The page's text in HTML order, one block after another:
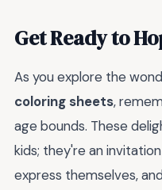
Get Ready to
As you explore the
coloring sheets,
age bounds. These
kids; they're an
express themselves,